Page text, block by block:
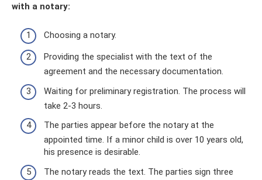
with a notary:
Choosing a notary.
Providing the specialist with the text of the
agreement and the necessary documentation.
Waiting for preliminary registration. The process will
take 2-3 hours.
The parties appear before the notary at the
appointed time. If a minor child is over 10 years old,
his presence is desirable.
The notary reads the text. The parties sign three